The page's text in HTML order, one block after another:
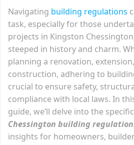
Navigating building regulations
task, especially for those
projects in Kingston
steeped in history and charm.
planning a renovation,
construction, adhering to
crucial to ensure safety,
compliance with local laws. In
guide, we’ll delve into the
Chessington building
insights for homeowners,